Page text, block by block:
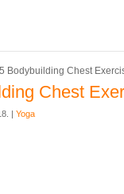
Bodybuilding Chest
Chest
| Yoga